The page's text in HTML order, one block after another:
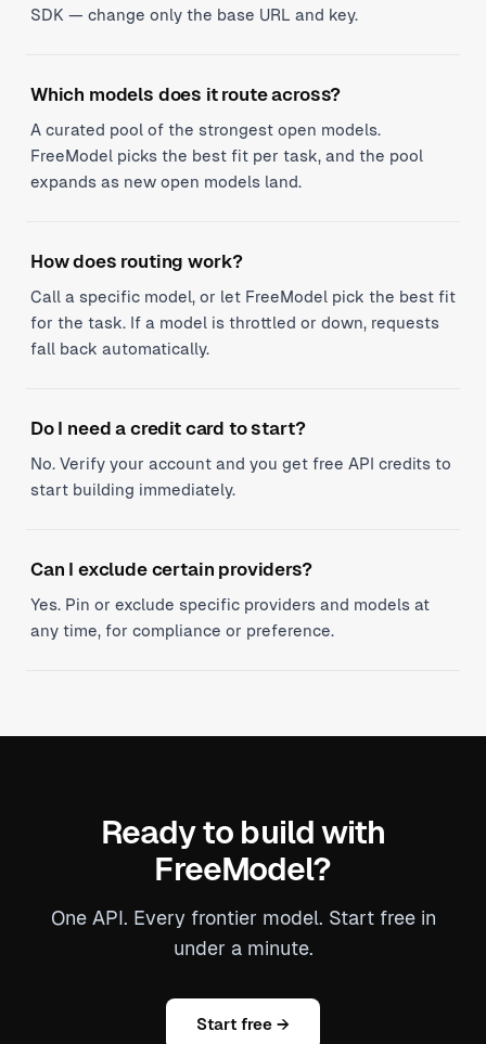
SDK — change only the base URL and key.
Which models does it route across?
A curated pool of the strongest open models.
FreeModel picks the best fit per task, and the pool
expands as new open models land.
How does routing work?
Call a specific model, or let FreeModel pick the best fit
for the task. If a model is throttled or down, requests
fall back automatically.
Do I need a credit card to start?
No. Verify your account and you get free API credits to
start building immediately.
Can I exclude certain providers?
Yes. Pin or exclude specific providers and models at
any time, for compliance or preference.
Ready to build with
FreeModel?
One API. Every frontier model. Start free in
under a minute.
Start free →